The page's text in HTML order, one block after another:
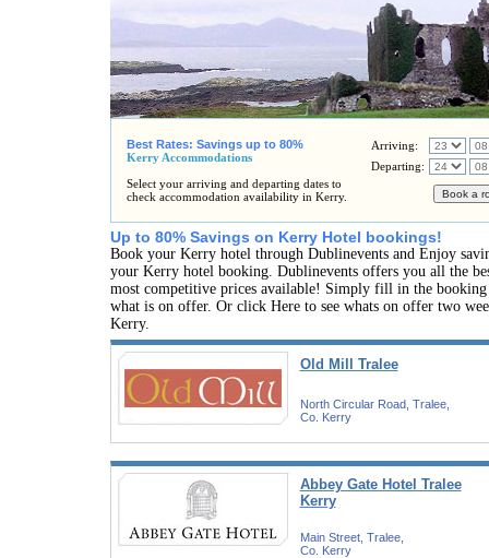
Best Rates: Savings up to 80%
Kerry Accommodations
Select your arriving and departing dates to
check accommodation availability in Kerry.
Arriving:
Departing:
Up to 80% Savings on Kerry Hotel bookings!
Book your Kerry hotel through Dublinevents and Enjoy
your Kerry hotel booking. Dublinevents offers you all the
most competitive prices available! Simply fill in the booking
what is on offer. Or click Here to see whats on offer two
Kerry.
Old Mill Tralee
North Circular Road, Tralee,
Co. Kerry
Abbey Gate Hotel Tralee
Kerry
Main Street, Tralee,
Co. Kerry